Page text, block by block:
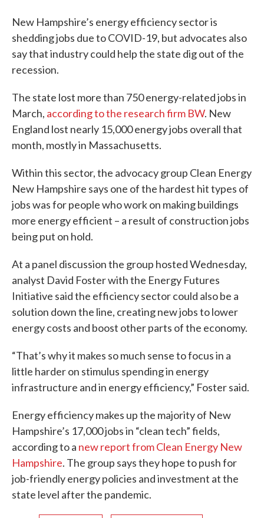
New Hampshire’s energy efficiency sector is
shedding jobs due to COVID-19, but advocates also
say that industry could help the state dig out of the
recession.
The state lost more than 750 energy-related jobs in
March, according to the research firm BW. New
England lost nearly 15,000 energy jobs overall that
month, mostly in Massachusetts.
Within this sector, the advocacy group Clean Energy
New Hampshire says one of the hardest hit types of
jobs was for people who work on making buildings
more energy efficient – a result of construction jobs
being put on hold.
At a panel discussion the group hosted Wednesday,
analyst David Foster with the Energy Futures
Initiative said the efficiency sector could also be a
solution down the line, creating new jobs to lower
energy costs and boost other parts of the economy.
“That’s why it makes so much sense to focus in a
little harder on stimulus spending in energy
infrastructure and in energy efficiency,” Foster said.
Energy efficiency makes up the majority of New
Hampshire’s 17,000 jobs in “clean tech” fields,
according to a new report from Clean Energy New
Hampshire. The group says they hope to push for
job-friendly energy policies and investment at the
state level after the pandemic.